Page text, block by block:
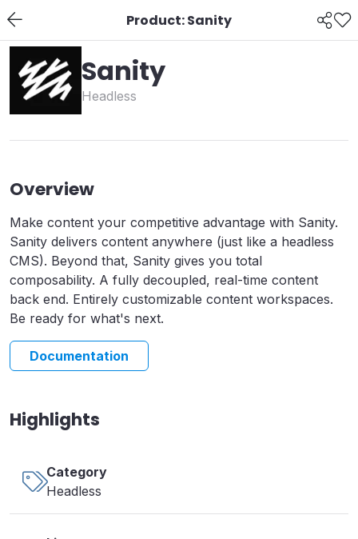
Product: Sanity
Sanity
Headless
Overview
Make content your competitive advantage with Sanity.
Sanity delivers content anywhere (just like a headless
CMS). Beyond that, Sanity gives you total
composability. A fully decoupled, real-time content
back end. Entirely customizable content workspaces.
Be ready for what's next.
Documentation
Highlights
Category
Headless